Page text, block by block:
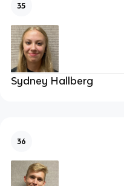
35
Sydney Hallberg
36